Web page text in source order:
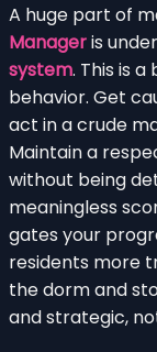
A huge part of
Manageris
system. This is
behavior. Get
act in a crude
Maintain a
without being
meaningless
gates your
residents more
the dorm and
and strategic,